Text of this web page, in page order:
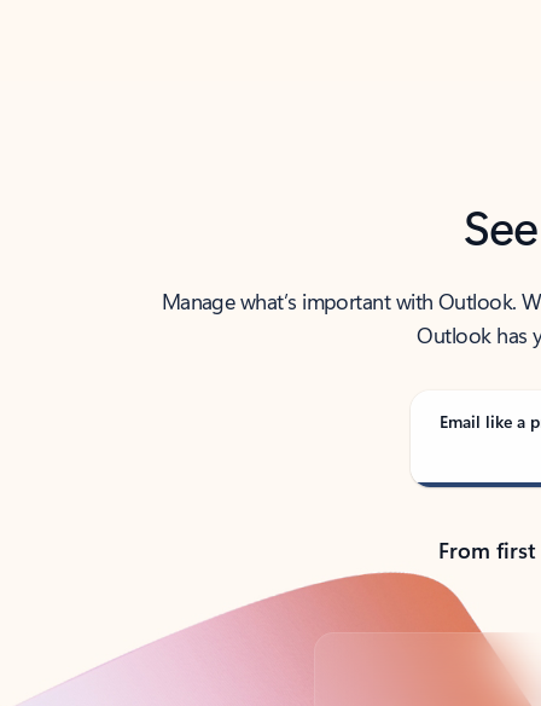
Manage what’s important with Outlook.
Outlook has
Email like a
From